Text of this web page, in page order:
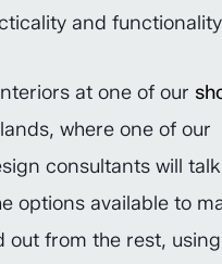
and
at one of our
where one of our
consultants will
options available to
out from the rest,